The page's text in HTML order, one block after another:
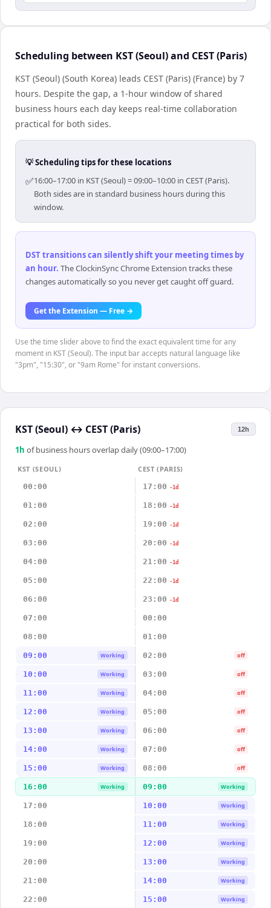
Scheduling between KST (Seoul) and CEST (Paris)
KST (Seoul) (South Korea) leads CEST (Paris) (France) by 7
hours. Despite the gap, a 1-hour window of shared
business hours each day keeps real-time collaboration
practical for both sides.
💡 Scheduling tips for these locations
✅16:00–17:00 in KST (Seoul) = 09:00–10:00 in CEST (Paris).
Both sides are in standard business hours during this
window.
DST transitions can silently shift your meeting times by
an hour. The ClockinSync Chrome Extension tracks these
changes automatically so you never get caught off guard.
Get the Extension — Free →
Use the time slider above to find the exact equivalent time for any
moment in KST (Seoul). The input bar accepts natural language like
"3pm", "15:30", or "9am Rome" for instant conversions.
KST (Seoul) ↔ CEST (Paris) 12h
1 h of business hours overlap daily (09:00–17:00)
KST (SEOUL)
CEST (PARIS)
00:00
17:00 -1d
01:00 18:00 -1d
02:00 19:00 -1d
03:00 20:00 -1d
04:00 21:00 -1d
05:00 22:00 -1d
06:00 23:00 -1d
07:00 00:00
08:00 01:00
09:00 Working 02:00 off
10:00 Working 03:00 off
11:00 Working 04:00 off
12:00 Working 05:00 off
13:00 Working 06:00 off
14:00 Working 07:00 off
15:00 Working 08:00 off
16:00 Working 09:00 Working
17:00 10:00 Working
18:00 11:00 Working
19:00 12:00 Working
20:00 13:00 Working
21:00 14:00 Working
22:00 15:00 Working